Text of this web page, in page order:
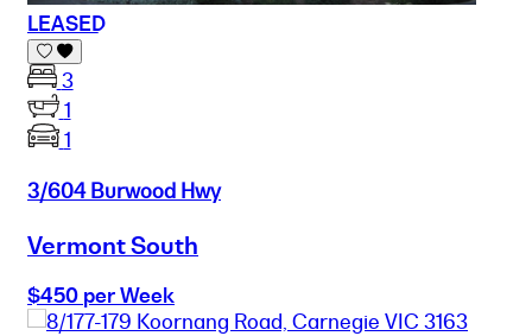
LEASED
3
1
1
3/604 Burwood Hwy
Vermont South
$450 per Week